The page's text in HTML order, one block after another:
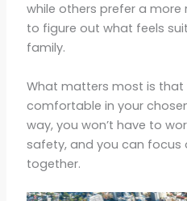
while others prefer a more
to figure out what feels
family.
What matters most is that
comfortable in your
way, you won’t have to
safety, and you can focus
together.